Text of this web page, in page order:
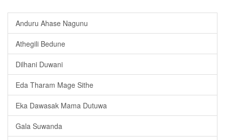
Anduru Ahase Nagunu
Athegili Bedune
Dilhani Duwani
Eda Tharam Mage Sithe
Eka Dawasak Mama Dutuwa
Gala Suwanda